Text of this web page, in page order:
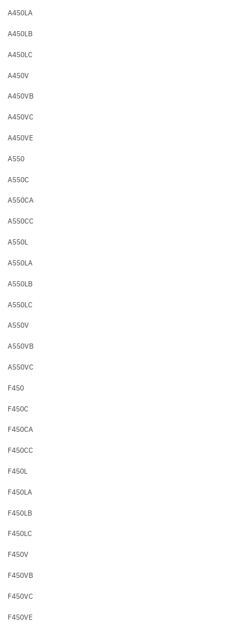
A450LA
A450LB
A450LC
A450V
A450VB
A450VC
A450VE
A550
A550C
A550CA
A550CC
A550L
A550LA
A550LB
A550LC
A550V
A550VB
A550VC
F450
F450C
F450CA
F450CC
F450L
F450LA
F450LB
F450LC
F450V
F450VB
F450VC
F450VE